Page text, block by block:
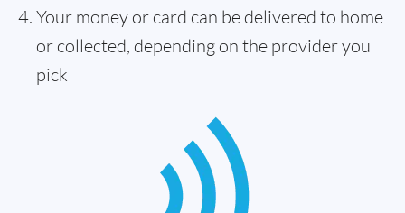
Your money or card can be delivered to home
or collected, depending on the provider you
pick